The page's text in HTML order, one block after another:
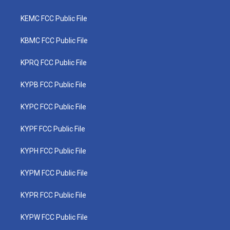
KEMC FCC Public File
KBMC FCC Public File
KPRQ FCC Public File
KYPB FCC Public File
KYPC FCC Public File
KYPF FCC Public File
KYPH FCC Public File
KYPM FCC Public File
KYPR FCC Public File
KYPW FCC Public File